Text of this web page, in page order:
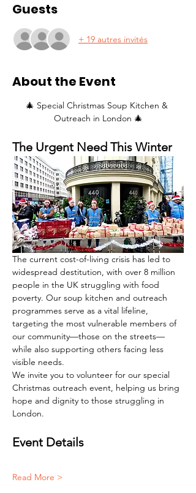
Guests
+ 19 autres invités
About the Event
🎄 Special Christmas Soup Kitchen &
Outreach in London 🎄
The Urgent Need This Winter
The current cost-of-living crisis has led to
widespread destitution, with over 8 million
people in the UK struggling with food
poverty. Our soup kitchen and outreach
programmes serve as a vital lifeline,
targeting the most vulnerable members of
our community—those on the streets—
while also supporting others facing less
visible needs.
We invite you to volunteer for our special
Christmas outreach event, helping us bring
hope and dignity to those struggling in
London.
Event Details
Read More >